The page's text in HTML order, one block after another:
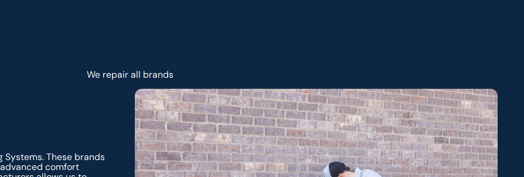
We repair all brands
These brands
comfort